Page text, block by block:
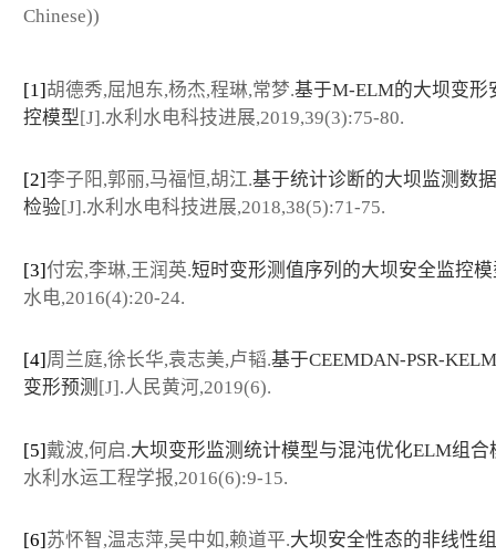
Chinese))
[1]胡德秀,屈旭东,杨杰,程琳,常梦.基于M-ELM的大坝变形
控模型[J].水利水电科技进展,2019,39(3):75-80.
[2]李子阳,郭丽,马福恒,胡江.基于统计诊断的大坝监测数
检验[J].水利水电科技进展,2018,38(5):71-75.
[3]付宏,李琳,王润英.短时变形测值序列的大坝安全监控
水电,2016(4):20-24.
[4] 周兰庭,徐长华,袁志美,卢韬.基于CEEMDAN-PSR-
变形预测 [J].人民黄河,2019(6).
[5]戴波,何启.大坝变形监测统计模型与混沌优化ELM组合
水利水运工程学报,2016(6):9-15.
[6] 苏怀智,温志萍,吴中如,赖道平.大坝安全性态的非线性